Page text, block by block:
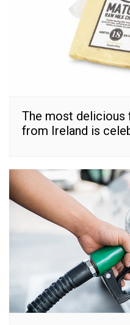
The most delicious
from Ireland is